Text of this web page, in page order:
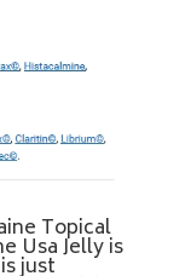
Topical
Usa Jelly is
just